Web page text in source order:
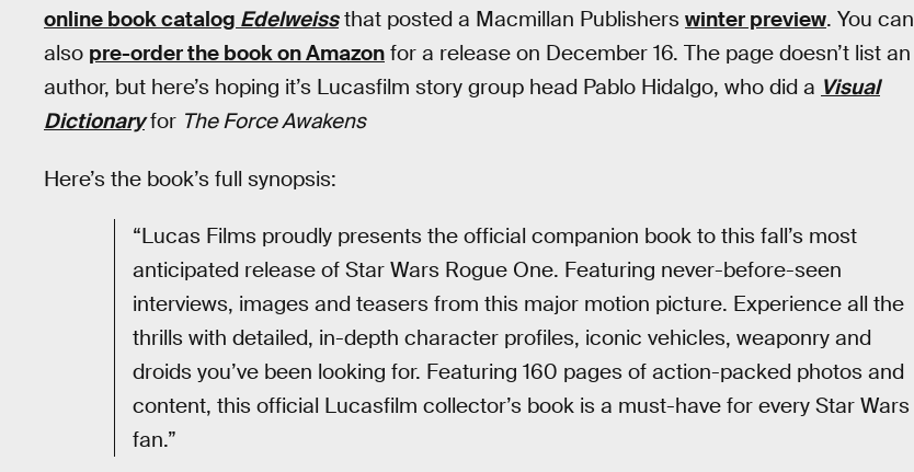
online book catalog Edelweissthat posted a Macmillan Publishers winter preview. You can
also pre-order the book on Amazon for a release on December 16. The page doesn’t list an
author, but here’s hoping it’s Lucasfilm story group head Pablo Hidalgo, who did a Visual
Dictionaryfor The Force Awakens
Here’s the book’s full synopsis:
“Lucas Films proudly presents the official companion book to this fall’s most
anticipated release of Star Wars Rogue One. Featuring never-before-seen
interviews, images and teasers from this major motion picture. Experience all the
thrills with detailed, in-depth character profiles, iconic vehicles, weaponry and
droids you’ve been looking for. Featuring 160 pages of action-packed photos and
content, this official Lucasfilm collector’s book is a must-have for every Star Wars
fan.”